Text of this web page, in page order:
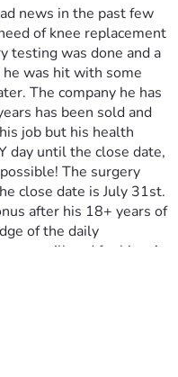
news in the past few
of knee replacement
testing was done and a
was hit with some
The company he has
has been sold and
job but his health
day until the close date,
The surgery
close date is July 31st.
after his 18+ years of
of the daily
will end for him. As
be weeks of rehab
uninsured)
has a strong faith
great guy with a